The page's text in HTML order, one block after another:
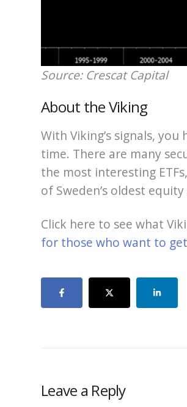
Source: Crescat Capital
About the Viking
With Viking’s signals,
time. There are many
the most interesting
of Sweden’s oldest
Click here to see what
for those who want to
Leave a Reply